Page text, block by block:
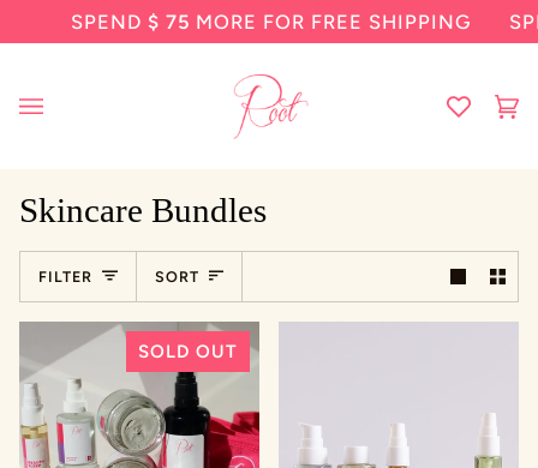
SPEND$ 75MORE FOR FREE SHIPPING
Skincare Bundles
FILTER Sort
SORT
SOLD OUT